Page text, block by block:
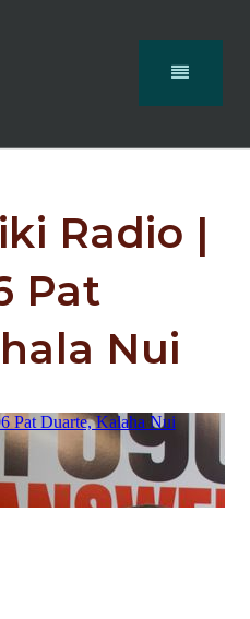
Radio |
Pat
Nui